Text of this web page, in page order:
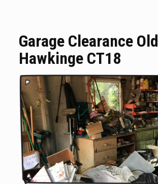
Garage Clearance Old
Hawkinge CT18